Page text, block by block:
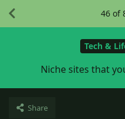
Tech &
Niche sites that
Share
46 of